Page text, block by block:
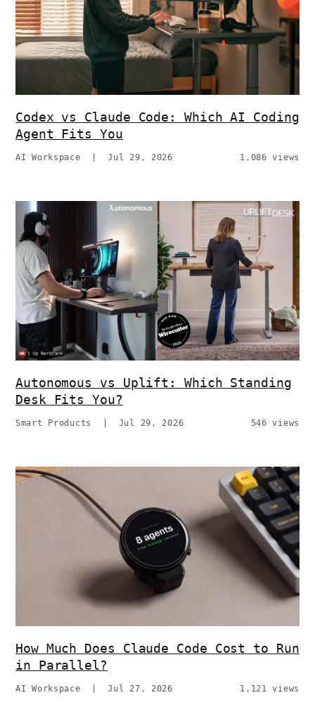
Codex vs Claude Code: Which AI Coding
Agent Fits You
AI Workspace |Jul 29, 2026 1,086 views
Autonomous vs Uplift: Which Standing
Desk Fits You?
Smart Products Jul 29, 2026 546 views
How Much Does Claude Code Cost to Run
in Parallel?
AI Workspace |Jul 27, 2026 1,121 views